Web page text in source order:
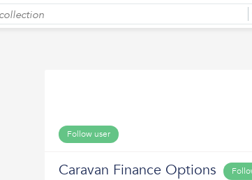
Follow user
Caravan Finance Options